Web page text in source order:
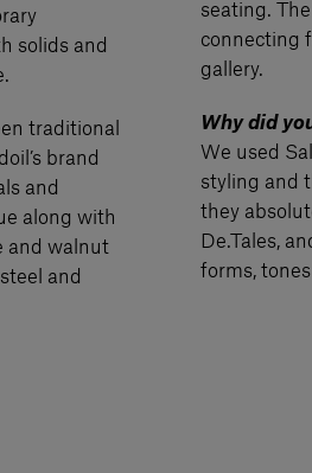
solids and
traditional
brand
and
along with
and walnut
and
seating.
connecting
gallery.
Why did
We used
styling and
they
De.Tales,
forms,